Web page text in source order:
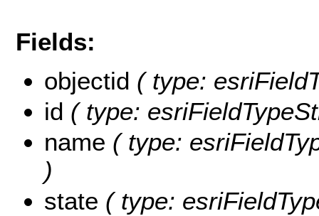
Fields:
objectid ( type:
id ( type:
name ( type:
)
state ( type: